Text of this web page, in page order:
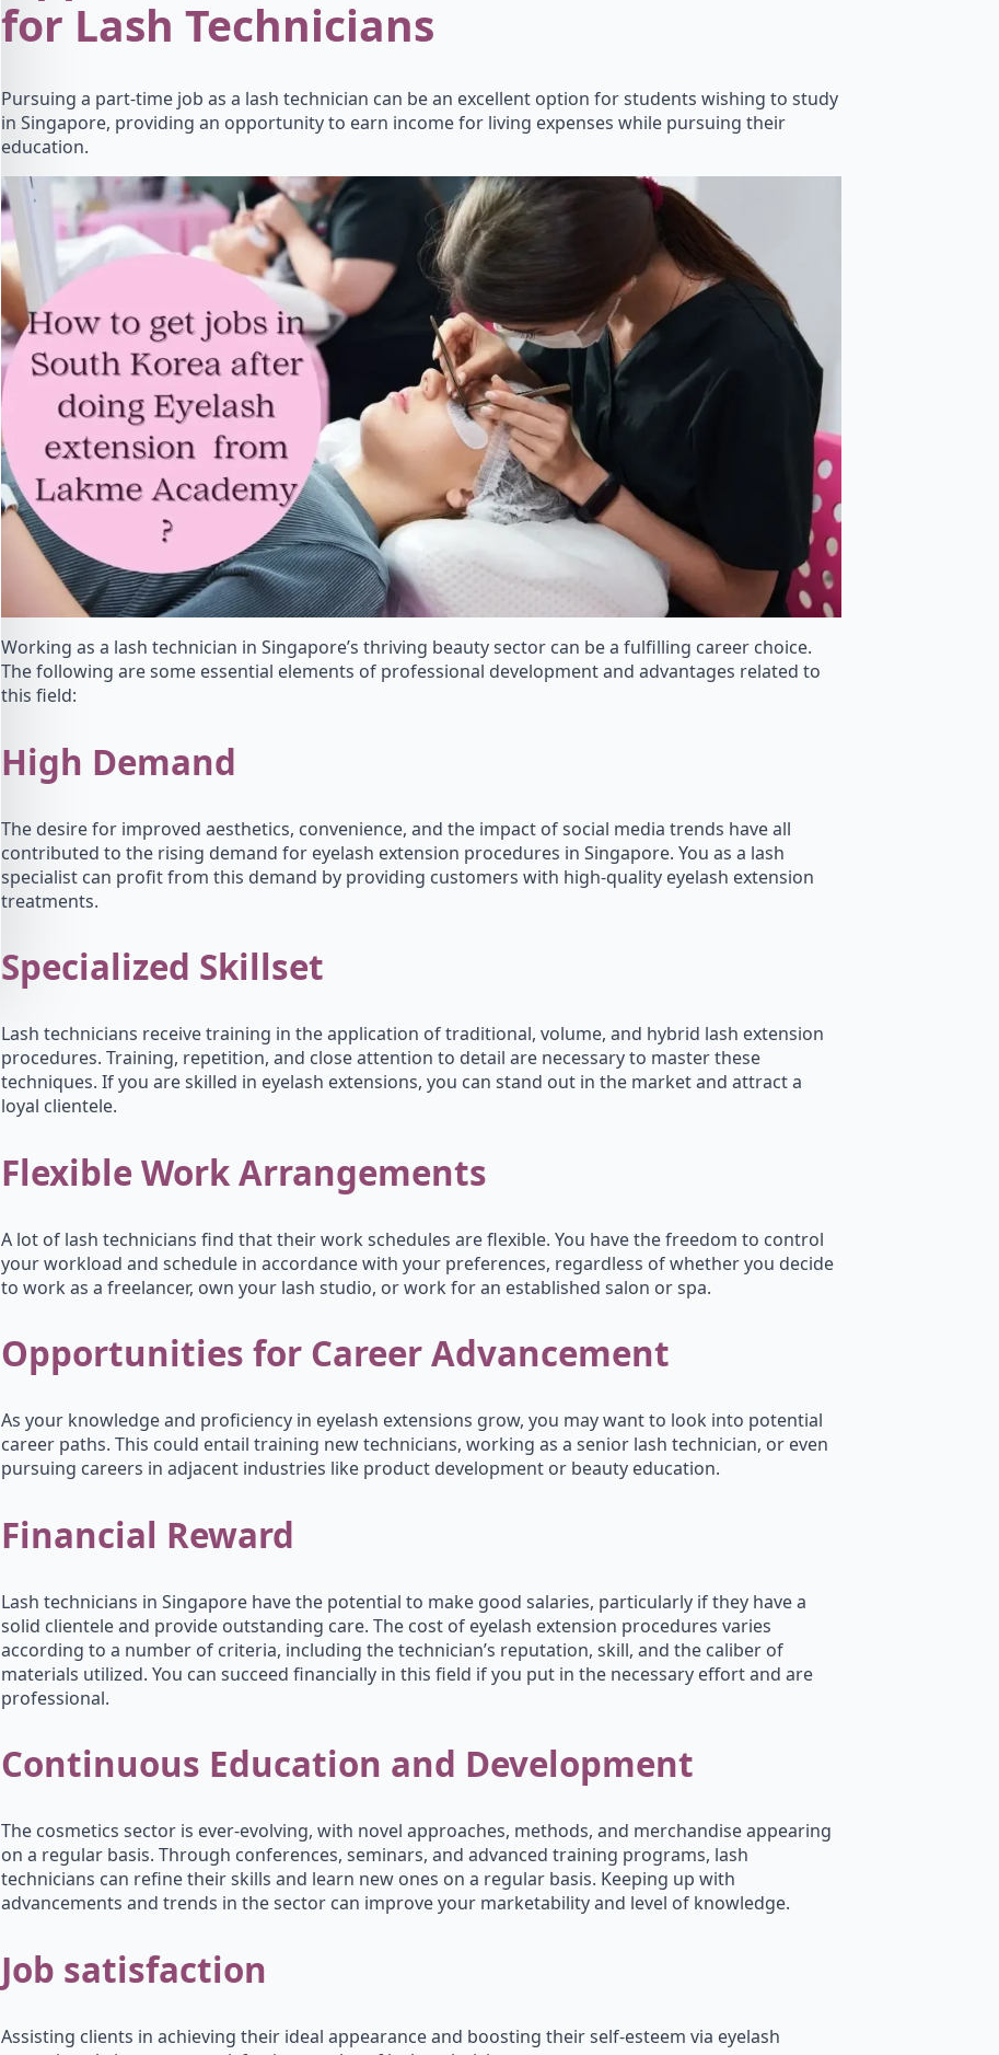
for Lash Technicians
Pursuing a part-time job as a lash technician can be an excellent option for students wishing to study
in Singapore, providing an opportunity to earn income for living expenses while pursuing their
education.
Working as a lash technician in Singapore’s thriving beauty sector can be a fulfilling career choice.
The following are some essential elements of professional development and advantages related to
this field:
High Demand
The desire for improved aesthetics, convenience, and the impact of social media trends have all
contributed to the rising demand for eyelash extension procedures in Singapore. You as a lash
specialist can profit from this demand by providing customers with high-quality eyelash extension
treatments.
Specialized Skillset
Lash technicians receive training in the application of traditional, volume, and hybrid lash extension
procedures. Training, repetition, and close attention to detail are necessary to master these
techniques. If you are skilled in eyelash extensions, you can stand out in the market and attract a
loyal clientele.
Flexible Work Arrangements
A lot of lash technicians find that their work schedules are flexible. You have the freedom to control
your workload and schedule in accordance with your preferences, regardless of whether you decide
to work as a freelancer, own your lash studio, or work for an established salon or spa.
Opportunities for Career Advancement
As your knowledge and proficiency in eyelash extensions grow, you may want to look into potential
career paths. This could entail training new technicians, working as a senior lash technician, or even
pursuing careers in adjacent industries like product development or beauty education.
Financial Reward
Lash technicians in Singapore have the potential to make good salaries, particularly if they have a
solid clientele and provide outstanding care. The cost of eyelash extension procedures varies
according to a number of criteria, including the technician’s reputation, skill, and the caliber of
materials utilized. You can succeed financially in this field if you put in the necessary effort and are
professional.
Continuous Education and Development
The cosmetics sector is ever-evolving, with novel approaches, methods, and merchandise appearing
on a regular basis. Through conferences, seminars, and advanced training programs, lash
technicians can refine their skills and learn new ones on a regular basis. Keeping up with
advancements and trends in the sector can improve your marketability and level of knowledge.
Job satisfaction
Assisting clients in achieving their ideal appearance and boosting their self-esteem via eyelash